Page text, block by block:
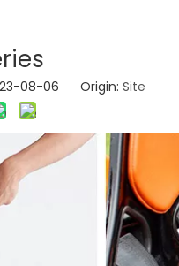
08-06 Origin: Site